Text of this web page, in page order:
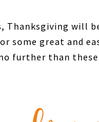
Thanksgiving will
some great and
further than these.